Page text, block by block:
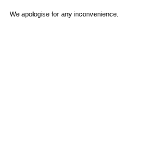
We apologise for any inconvenience.